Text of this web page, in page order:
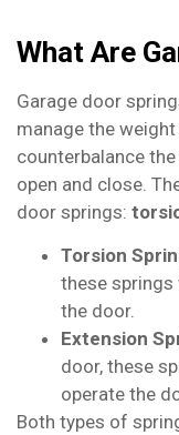
What Are
Garage door
manage the
counterbalance
open and close.
door springs:
Torsion
these
the door.
Extension
door, these
operate the
Both types of